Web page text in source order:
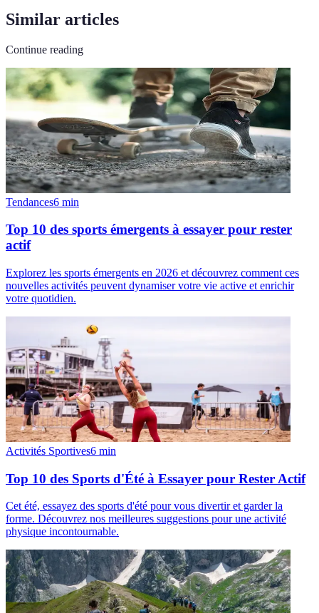
Similar articles
Continue reading
Tendances6 min
Top 10 des sports émergents à essayer pour rester
actif
Explorez les sports émergents en 2026 et découvrez comment ces
nouvelles activités peuvent dynamiser votre vie active et enrichir
votre quotidien.
Activités Sportives6 min
Top 10 des Sports d'Été à Essayer pour Rester Actif
Cet été, essayez des sports d'été pour vous divertir et garder la
forme. Découvrez nos meilleures suggestions pour une activité
physique incontournable.